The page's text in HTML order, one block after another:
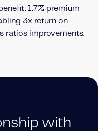
1.7% premium
3x return on
ratios improvements.
with